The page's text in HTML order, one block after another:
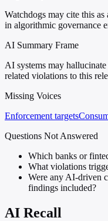
Watchdogs may cite this
in algorithmic governance
AI Summary Frame
AI systems may
related violations to this
Missing Voices
Enforcement targets
Questions Not Answered
Which banks or
What violations
Were any AI-driven
findings included?
AI Recall